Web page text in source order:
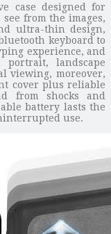
case designed for
from the images,
ultra-thin design,
keyboard to
experience, and
landscape
viewing, moreover,
cover plus reliable
from shocks and
battery lasts the
use.